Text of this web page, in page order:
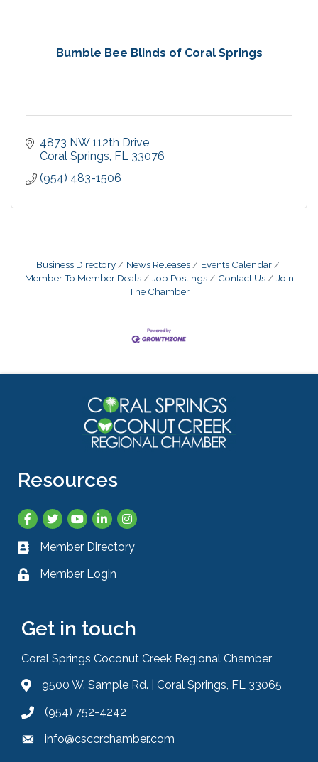
Bumble Bee Blinds of Coral Springs
4873 NW 112th Drive
Coral Springs FL 33076
(954) 483-1506
Business Directory News Releases
Events Calendar
Member To Member Deals
Job Postings Contact Us
Join
The Chamber
Resources
Facebook
TwitterYouTubeLinkedInInstagram
Business card icon
Member Directory
Lock icon
Member Login
Get in touch
Coral Springs Coconut Creek Regional Chamber
Address & Map
9500 W. Sample Rd. | Coral Springs, FL 33065
Phone icon
(954) 752-4242
Envelope icon
info@csccrchamber.com